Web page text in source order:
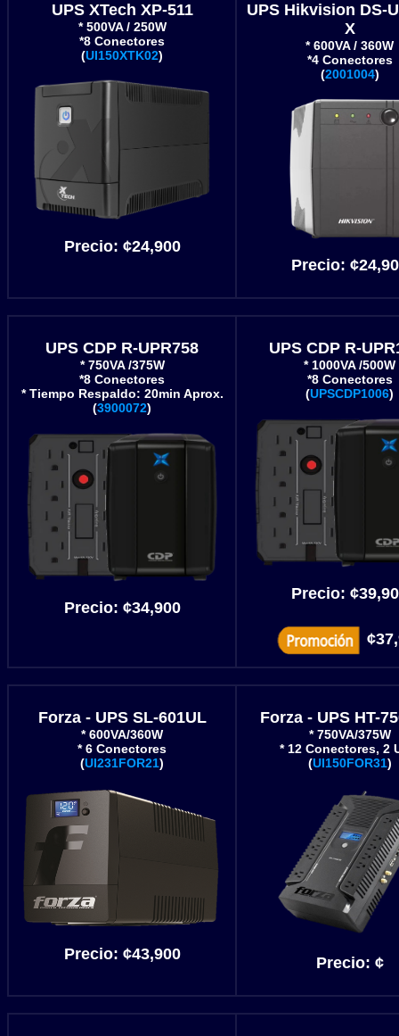
UPS XTech XP-511
* 500VA / 250W
*8 Conectores
(UI150XTK02)
Precio: ¢24,900
UPS Hikvision DS-
X
* 600VA / 360W
*4 Conectores
(2001004)
Precio:
UPS CDP R-UPR758
* 750VA /375W
*8 Conectores
* Tiempo Respaldo: 20min Aprox.
(3900072)
Precio: ¢34,900
UPS CDP R-
* 1000VA /500W
*8 Conectores
(UPSCDP1006)
Precio: ¢
Forza - UPS SL-601UL
* 600VA/360W
* 6 Conectores
(UI231FOR21)
Precio: ¢43,900
Forza - UPS HT-
* 750VA/375W
* 12 Conectores, 2
(UI150FOR31)
Precio: ¢